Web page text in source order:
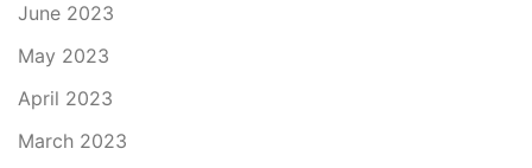
June 2023
May 2023
April 2023
March 2023